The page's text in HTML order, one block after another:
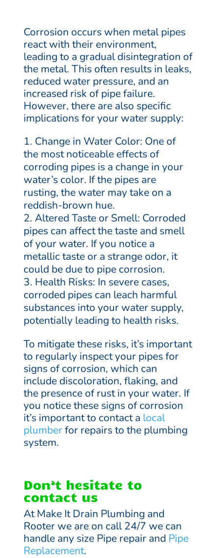
Corrosion occurs when metal pipes
react with their environment,
leading to a gradual disintegration of
the metal. This often results in leaks,
reduced water pressure, and an
increased risk of pipe failure.
However, there are also specific
implications for your water supply:
Change in Water Color: One of
the most noticeable effects of
corroding pipes is a change in your
water’s color. If the pipes are
rusting, the water may take on a
reddish-brown hue.
Altered Taste or Smell: Corroded
pipes can affect the taste and smell
of your water. If you notice a
metallic taste or a strange odor, it
could be due to pipe corrosion.
Health Risks: In severe cases,
corroded pipes can leach harmful
substances into your water supply,
potentially leading to health risks.
To mitigate these risks, it’s important
to regularly inspect your pipes for
signs of corrosion, which can
include discoloration, flaking, and
the presence of rust in your water. If
you notice these signs of corrosion
it’s important to contact a local
plumberfor repairs to the plumbing
system.
Don’t hesitate to
contact us
At Make It Drain Plumbing and
Rooter we are on call 24/7 we can
handle any size Pipe repair and Pipe
Replacement.